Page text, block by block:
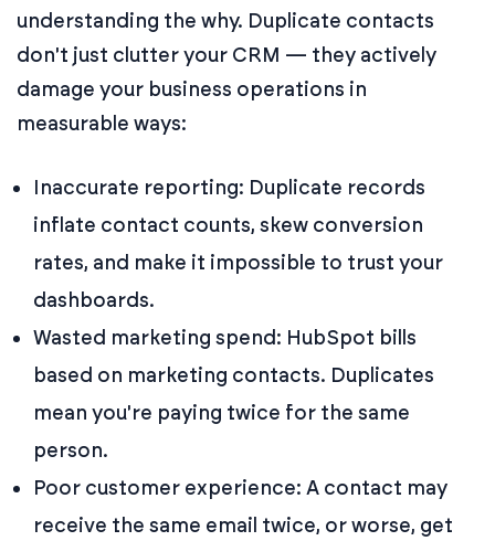
understanding the why. Duplicate contacts
don't just clutter your CRM — they actively
damage your business operations in
measurable ways:
Inaccurate reporting: Duplicate records
inflate contact counts, skew conversion
rates, and make it impossible to trust your
dashboards.
Wasted marketing spend: HubSpot bills
based on marketing contacts. Duplicates
mean you're paying twice for the same
person.
Poor customer experience: A contact may
receive the same email twice, or worse, get